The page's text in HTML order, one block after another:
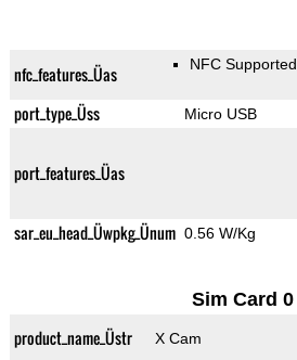
nfc_features_Üas NFC Supported
port_type_Üss Micro USB
port_features_Üas
sar_eu_head_Üwpkg_Ünum 0.56 W/Kg
Sim Card 0
product_name_Üstr X Cam